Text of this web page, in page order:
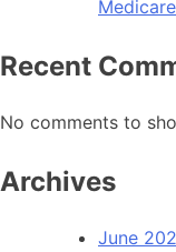
Recent
No comments to
Archives
June